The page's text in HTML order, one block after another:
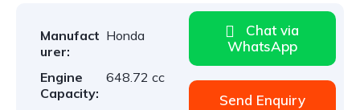
Manufact
urer:
Honda
Engine
Capacity:
648.72 cc
Chat via
WhatsApp
Send Enquiry